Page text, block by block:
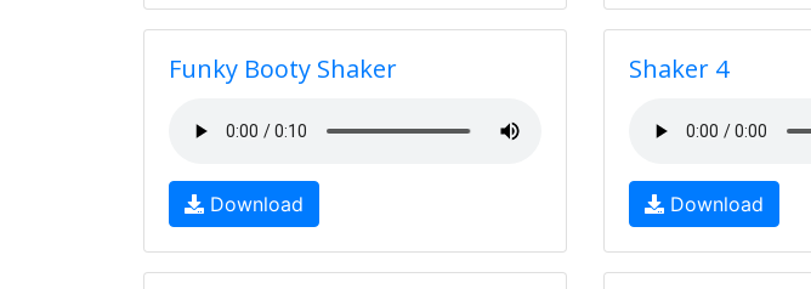
Funky Booty Shaker
Download
Shaker 4
Download